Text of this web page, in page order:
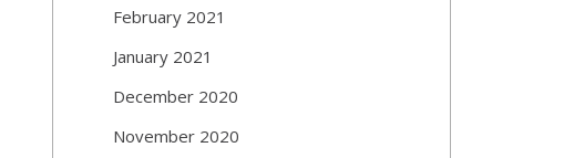
February 2021
January 2021
December 2020
November 2020